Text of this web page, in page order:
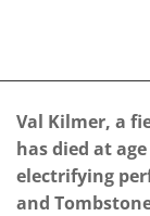
Val Kilmer, a
has died at
electrifying
and